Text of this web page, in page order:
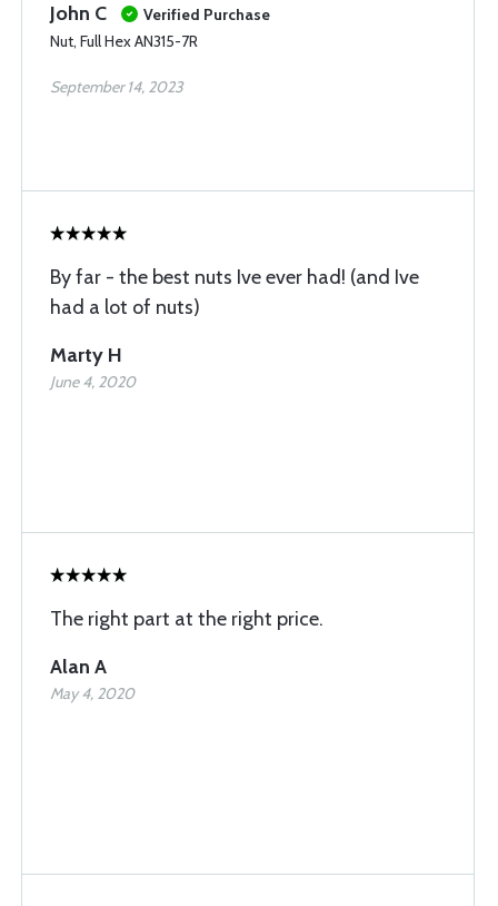
John C
Verified Purchase
Nut, Full Hex AN315-7R
September 14, 2023
By far - the best nuts Ive ever had! (and Ive
had a lot of nuts)
Marty H
June 4, 2020
The right part at the right price.
Alan A
May 4, 2020